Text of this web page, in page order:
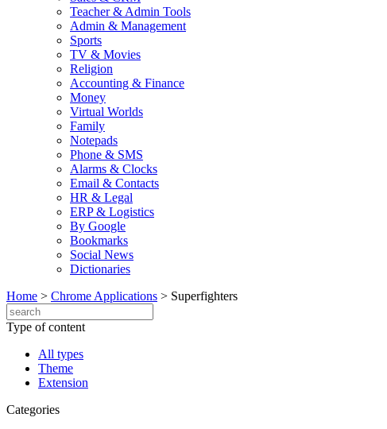
Teacher & Admin Tools
Admin & Management
Sports
TV & Movies
Religion
Accounting & Finance
Money
Virtual Worlds
Family
Notepads
Phone & SMS
Alarms & Clocks
Email & Contacts
HR & Legal
ERP & Logistics
By Google
Bookmarks
Social News
Dictionaries
Home > Chrome Applications > Superfighters
Type of content
All types
Theme
Extension
Categories